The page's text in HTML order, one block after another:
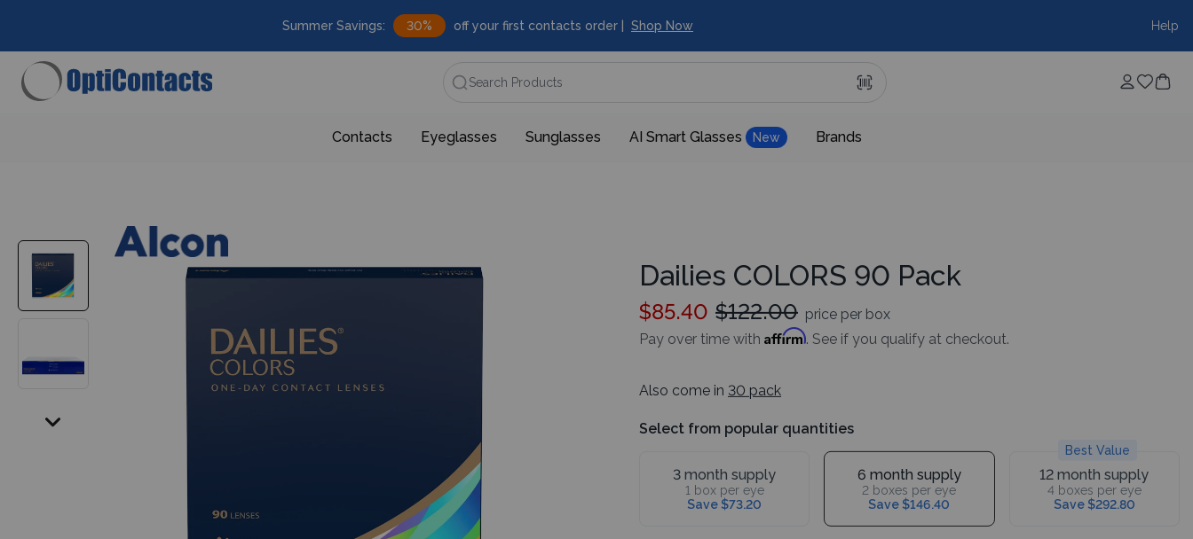
Summer Savings: 30% off your first contacts order | Shop Now Help
Search Products
Contacts Eyeglasses Sunglasses AI Smart Glasses New Brands
Dailies COLORS 90 Pack
$85.40 $122.00 price per box
Pay over time with Affirm. See if you qualify at checkout.
Also come in 30 pack
Select from popular quantities
3 month supply
1 box per eye
Save $73.20
6 month supply
2 boxes per eye
Save $146.40
Best Value
12 month supply
4 boxes per eye
Save $292.80